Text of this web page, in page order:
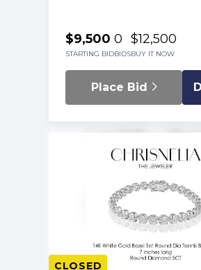
$9,500
STARTING BID
0
BIDS
$12,500
BUY IT NOW
Place Bid
CLOSED